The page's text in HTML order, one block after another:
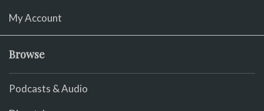
My Account
Browse
Podcasts & Audio